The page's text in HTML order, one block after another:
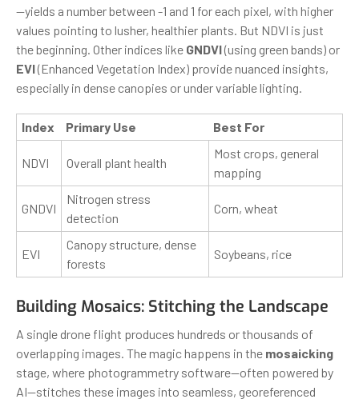
—yields a number between -1 and 1 for each pixel, with higher
values pointing to lusher, healthier plants. But NDVI is just
the beginning. Other indices like GNDVI(using green bands) or
EVI(Enhanced Vegetation Index) provide nuanced insights,
especially in dense canopies or under variable lighting.
Index Primary Use Best For
NDVI Overall plant health
Most crops, general
mapping
GNDVI
Nitrogen stress
detection
Corn, wheat
EVI
Canopy structure, dense
forests
Soybeans, rice
Building Mosaics: Stitching the Landscape
A single drone flight produces hundreds or thousands of
overlapping images. The magic happens in the mosaicking
stage, where photogrammetry software—often powered by
AI—stitches these images into seamless, georeferenced